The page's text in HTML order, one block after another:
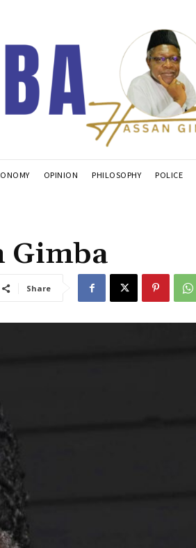
OPINION PHILOSOPHY POLICE
Gimba
Share